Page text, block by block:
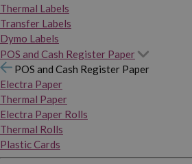
Thermal Labels
Transfer Labels
Dymo Labels
POS and Cash Register Paper
POS and Cash Register Paper
Electra Paper
Thermal Paper
Electra Paper Rolls
Thermal Rolls
Plastic Cards